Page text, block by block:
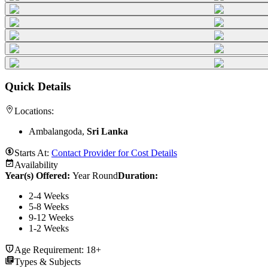
Quick Details
Locations:
Ambalangoda, Sri Lanka
Starts At: Contact Provider for Cost Details
Availability
Year(s) Offered: Year RoundDuration:
2-4 Weeks
5-8 Weeks
9-12 Weeks
1-2 Weeks
Age Requirement: 18+
Types & Subjects